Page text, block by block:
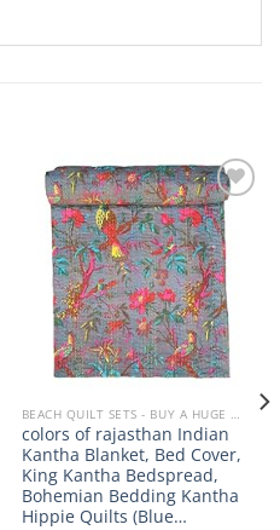
Add to
wishlist
colors of rajasthan Indian
Kantha Blanket, Bed Cover,
King Kantha Bedspread,
Bohemian Bedding Kantha
Hippie Quilts (Blue…